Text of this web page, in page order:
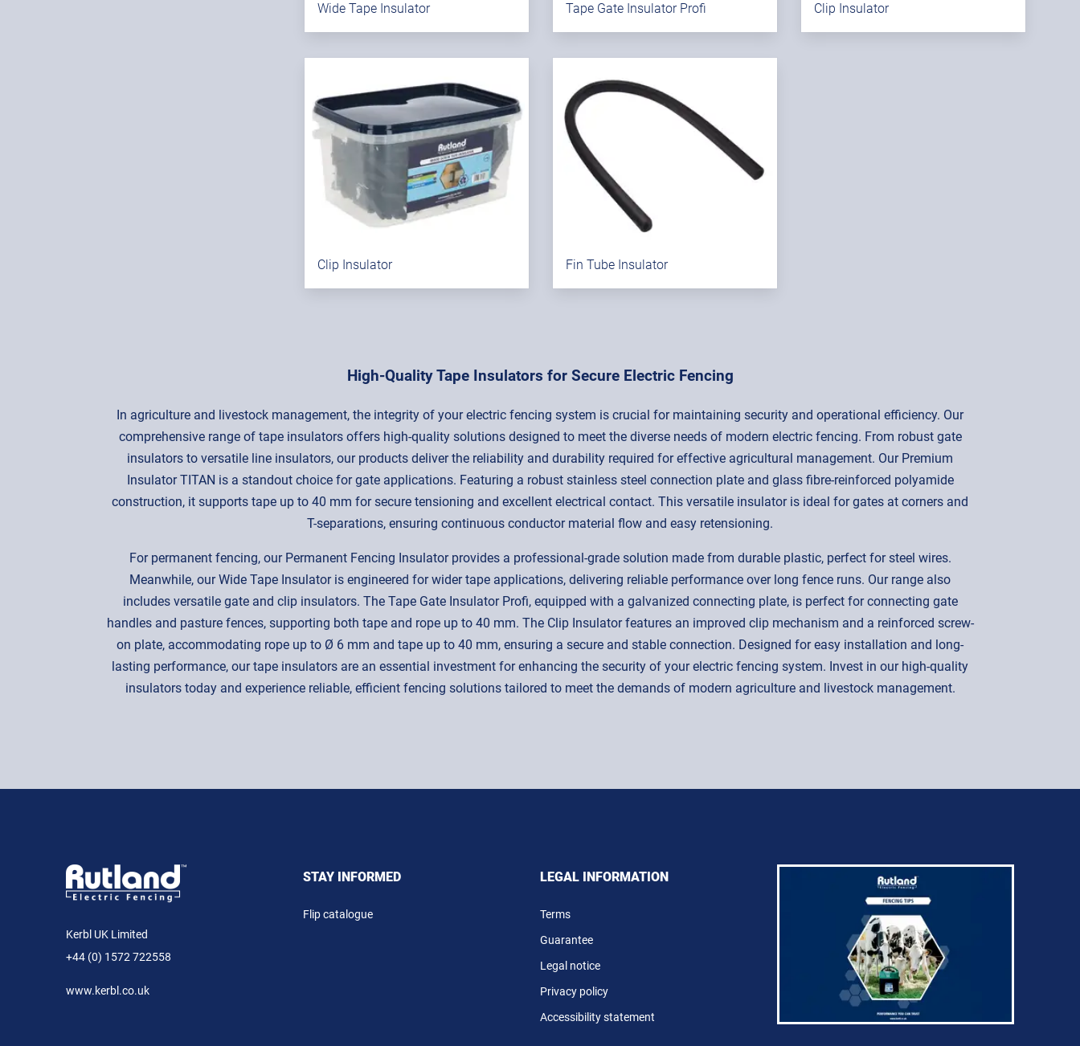
Wide Tape Insulator Tape Gate Insulator Profi Clip Insulator
Clip Insulator Fin Tube Insulator
High-Quality Tape Insulators for Secure Electric Fencing
In agriculture and livestock management, the integrity of your electric fencing system is crucial for maintaining security and operational efficiency. Our
comprehensive range of tape insulators offers high-quality solutions designed to meet the diverse needs of modern electric fencing. From robust gate
insulators to versatile line insulators, our products deliver the reliability and durability required for effective agricultural management. Our Premium
Insulator TITAN is a standout choice for gate applications. Featuring a robust stainless steel connection plate and glass fibre-reinforced polyamide
construction, it supports tape up to 40 mm for secure tensioning and excellent electrical contact. This versatile insulator is ideal for gates at corners and
T-separations, ensuring continuous conductor material flow and easy retensioning.
For permanent fencing, our Permanent Fencing Insulator provides a professional-grade solution made from durable plastic, perfect for steel wires.
Meanwhile, our Wide Tape Insulator is engineered for wider tape applications, delivering reliable performance over long fence runs. Our range also
includes versatile gate and clip insulators. The Tape Gate Insulator Profi, equipped with a galvanized connecting plate, is perfect for connecting gate
handles and pasture fences, supporting both tape and rope up to 40 mm. The Clip Insulator features an improved clip mechanism and a reinforced screw-
on plate, accommodating rope up to Ø 6 mm and tape up to 40 mm, ensuring a secure and stable connection. Designed for easy installation and long-
lasting performance, our tape insulators are an essential investment for enhancing the security of your electric fencing system. Invest in our high-quality
insulators today and experience reliable, efficient fencing solutions tailored to meet the demands of modern agriculture and livestock management.
Kerbl UK Limited
+44 (0) 1572 722558
www.kerbl.co.uk
STAY INFORMED
Flip catalogue
LEGAL INFORMATION
Terms
Guarantee
Legal notice
Privacy policy
Accessibility statement